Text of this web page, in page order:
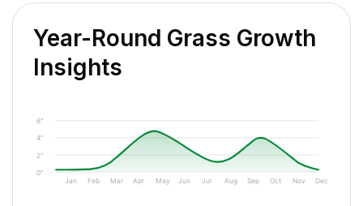
Year-Round Grass Growth
Insights
0"
2"
4"
6"
Jan Feb Mar Apr May Jun Jul Aug Sep Oct Nov Dec